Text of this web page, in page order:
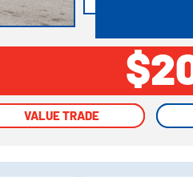
VALUE TRADE
VALUE TRADE